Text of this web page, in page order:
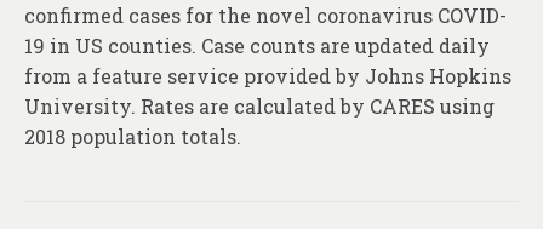
confirmed cases for the novel coronavirus COVID-
19 in US counties. Case counts are updated daily
from a feature service provided by Johns Hopkins
University. Rates are calculated by CARES using
2018 population totals.